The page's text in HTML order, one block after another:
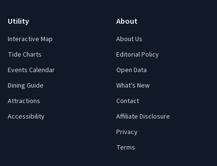
Utility
Interactive Map
Tide Charts
Events Calendar
Dining Guide
Attractions
Accessibility
About
About Us
Editorial Policy
Open Data
What's New
Contact
Affiliate Disclosure
Privacy
Terms